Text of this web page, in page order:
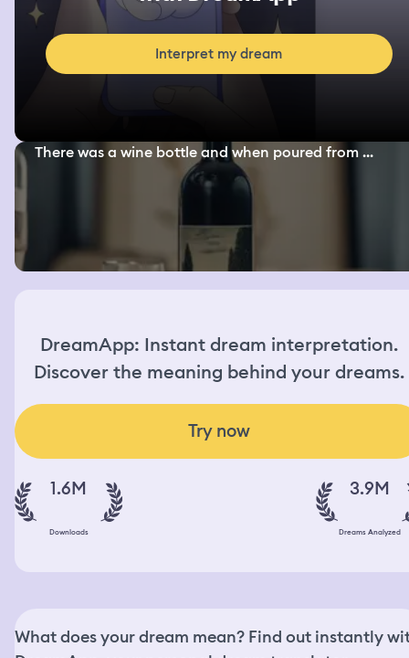
Interpret my dream
There was a wine bottle and when poured from ...
DreamApp: Instant dream interpretation.
Discover the meaning behind your dreams.
Try now
1.6M
Downloads
3.9M
Dreams Analyzed
What does your dream mean? Find out instantly